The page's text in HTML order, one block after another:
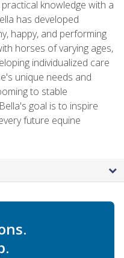
knowledge with a
has developed
happy, and performing
horses of varying ages,
individualized care
unique needs and
to stable
goal is to inspire
future equine